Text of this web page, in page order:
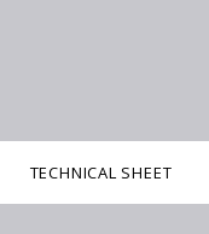
TECHNICAL SHEET